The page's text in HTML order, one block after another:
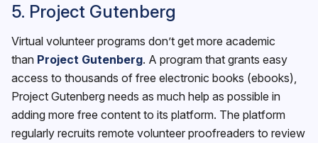
5. Project Gutenberg
Virtual volunteer programs don’t get more academic
than Project Gutenberg. A program that grants easy
access to thousands of free electronic books (ebooks),
Project Gutenberg needs as much help as possible in
adding more free content to its platform. The platform
regularly recruits remote volunteer proofreaders to review